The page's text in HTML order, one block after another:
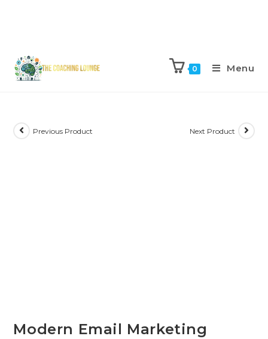
0 Menu
Previous Product Next Product
Modern Email Marketing